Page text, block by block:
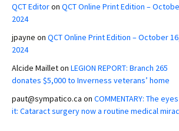
QCT Editoron QCT Online Print Edition –
2024
jpayne on QCT Online Print Edition – October
2024
Alcide Mailleton LEGION REPORT: Branch 265
donates $5,000 to Inverness veterans’ home
paut@sympatico.ca on COMMENTARY: The
it: Cataract surgery now a routine medical